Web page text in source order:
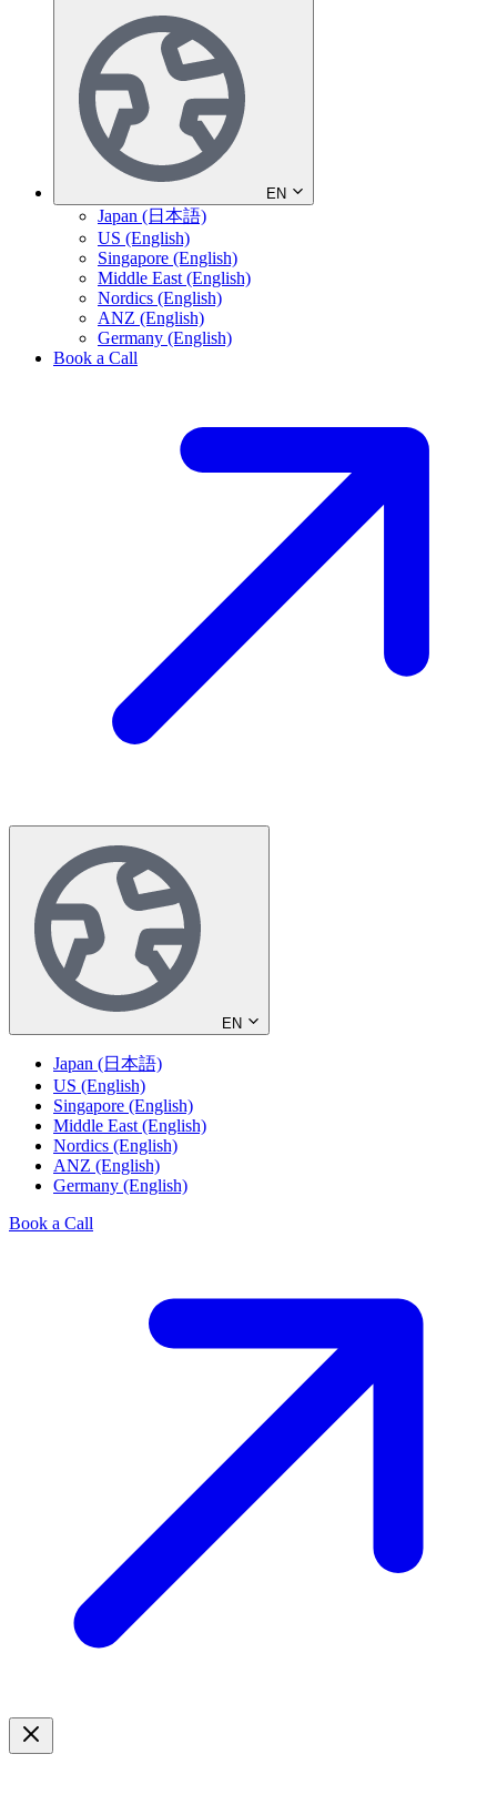
EN
Japan (日本語)
US (English)
Singapore (English)
Middle East (English)
Nordics (English)
ANZ (English)
Germany (English)
Book a Call
EN
Japan (日本語)
US (English)
Singapore (English)
Middle East (English)
Nordics (English)
ANZ (English)
Germany (English)
Book a Call